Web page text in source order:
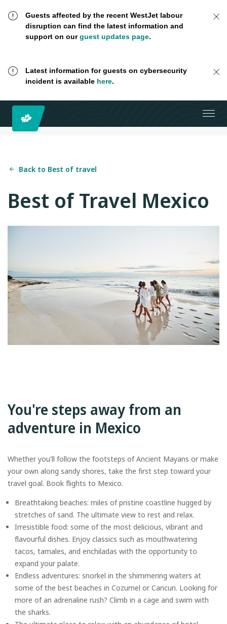
Guests affected by the recent WestJet labour
disruption can find the latest information and
support on ourguest updates page.
Latest information for guests on cybersecurity
incident is available here.
Back to Best of travel
Best of Travel Mexico
You're steps away from an
adventure in Mexico
Whether you'll follow the footsteps of Ancient Mayans or make
your own along sandy shores, take the first step toward your
travel goal. Book flights to Mexico.
Breathtaking beaches: miles of pristine coastline hugged by
stretches of sand. The ultimate view to rest and relax.
Irresistible food: some of the most delicious, vibrant and
flavourful dishes. Enjoy classics such as mouthwatering
tacos, tamales, and enchiladas with the opportunity to
expand your palate.
Endless adventures: snorkel in the shimmering waters at
some of the best beaches in Cozumel or Cancun. Looking for
more of an adrenaline rush? Climb in a cage and swim with
the sharks.